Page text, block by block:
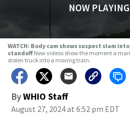
NOW
WATCH: Body cam shows suspect slam
standoff New videos show the moment a
stolen truck into a moving train.
ByWHIO Staff
August 27, 2024 at 6:52 pm EDT